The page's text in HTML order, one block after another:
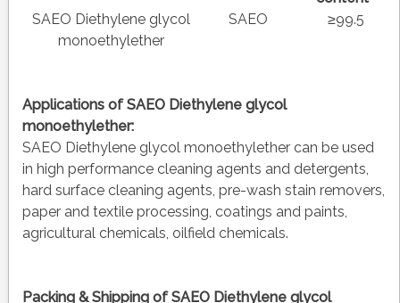
SAEO Diethylene glycol
monoethylether
SAEO ≥99.5
Applications of SAEO Diethylene glycol
monoethylether:
SAEO Diethylene glycol monoethylether can be used
in high performance cleaning agents and detergents,
hard surface cleaning agents, pre-wash stain removers,
paper and textile processing, coatings and paints,
agricultural chemicals, oilfield chemicals.
Packing & Shipping of SAEO Diethylene glycol